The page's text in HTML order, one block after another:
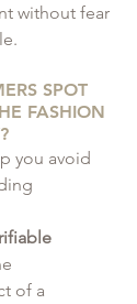
without fear
SPOT
FASHION
you avoid
of a